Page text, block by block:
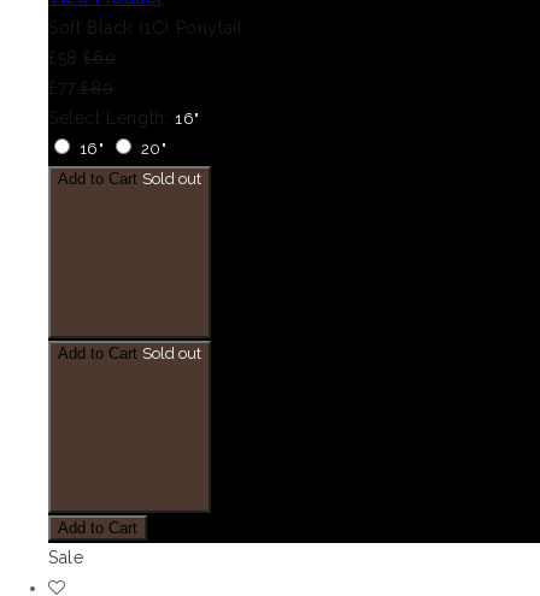
Soft Black (1C) Ponytail
£58 £60
£77 £80
Select Length: 16"
16"
20"
Add to Cart Sold out
Add to Cart Sold out
Add to Cart
Sale